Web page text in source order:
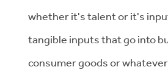
whether it's talent or it's
tangible inputs that go into
consumer goods or